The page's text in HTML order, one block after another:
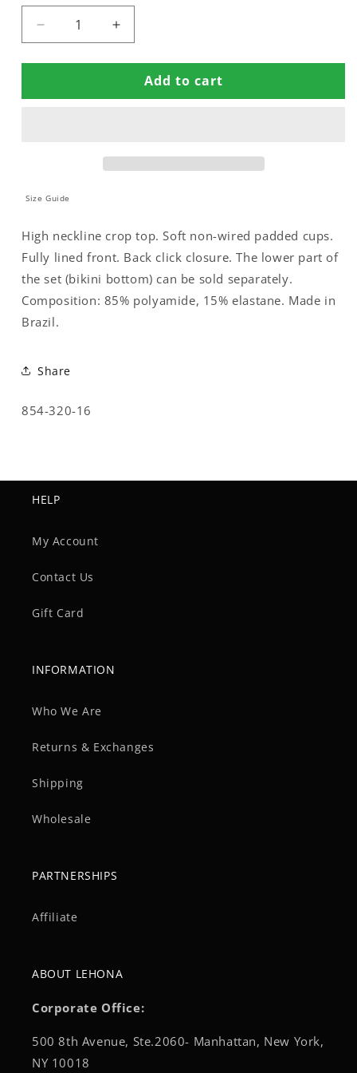
Decrease
quantity
for
CROP
Increase
quantity
for
PADDED
CROP
Add to cart
Size Guide
High neckline crop top. Soft non-wired padded cups.
Fully lined front. Back click closure. The lower part of
the set (bikini bottom) can be sold separately.
Composition: 85% polyamide, 15% elastane. Made in
Brazil.
Share
SKU:
854-320-16
HELP
My Account
Contact Us
Gift Card
INFORMATION
Who We Are
Returns & Exchanges
Shipping
Wholesale
PARTNERSHIPS
Affiliate
ABOUT LEHONA
Corporate Office:
500 8th Avenue, Ste.2060- Manhattan, New York,
NY 10018